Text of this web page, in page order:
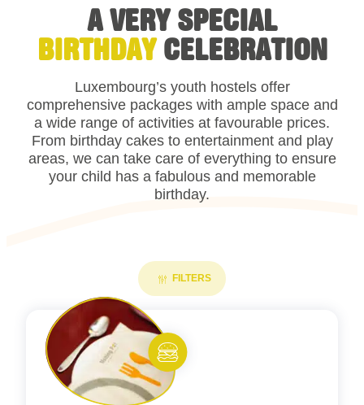
A VERY SPECIAL
BIRTHDAYCELEBRATION
Luxembourg’s youth hostels offer
comprehensive packages with ample space and
a wide range of activities at favourable prices.
From birthday cakes to entertainment and play
areas, we can take care of everything to ensure
your child has a fabulous and memorable
birthday.
FILTERS
Eat and meet